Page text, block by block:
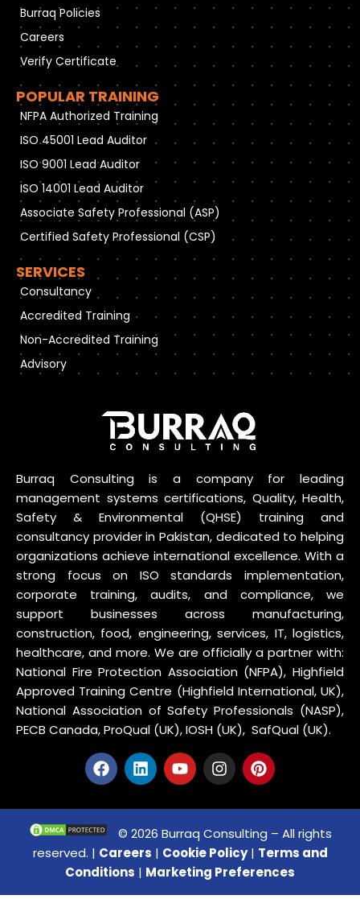
Burraq Policies
Careers
Verify Certificate
POPULAR TRAINING
NFPA Authorized Training
ISO 45001 Lead Auditor
ISO 9001 Lead Auditor
ISO 14001 Lead Auditor
Associate Safety Professional (ASP)
Certified Safety Professional (CSP)
SERVICES
Consultancy
Accredited Training
Non-Accredited Training
Advisory
Burraq Consulting is a company for leading
management systems certifications, Quality, Health,
Safety & Environmental (QHSE) training and
consultancy provider in Pakistan, dedicated to helping
organizations achieve international excellence. With a
strong focus on ISO standards implementation,
corporate training, audits, and compliance, we
support businesses across manufacturing,
construction, food, engineering, services, IT, logistics,
healthcare, and more. We are officially a partner with:
National Fire Protection Association (NFPA), Highfield
Approved Training Centre (Highfield International, UK),
National Association of Safety Professionals (NASP),
PECB Canada, ProQual (UK), IOSH (UK), SafQual (UK).
© 2026 Burraq Consulting – All rights
reserved. | Careers | Cookie Policy| Terms and
Conditions | Marketing Preferences